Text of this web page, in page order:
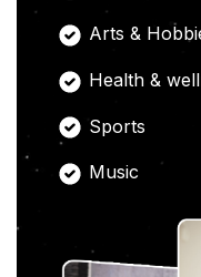
Arts &
Health &
Sports
Music